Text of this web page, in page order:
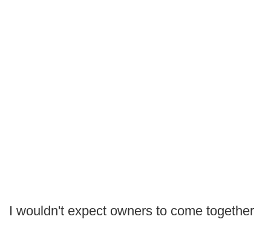
I wouldn't expect owners to come together